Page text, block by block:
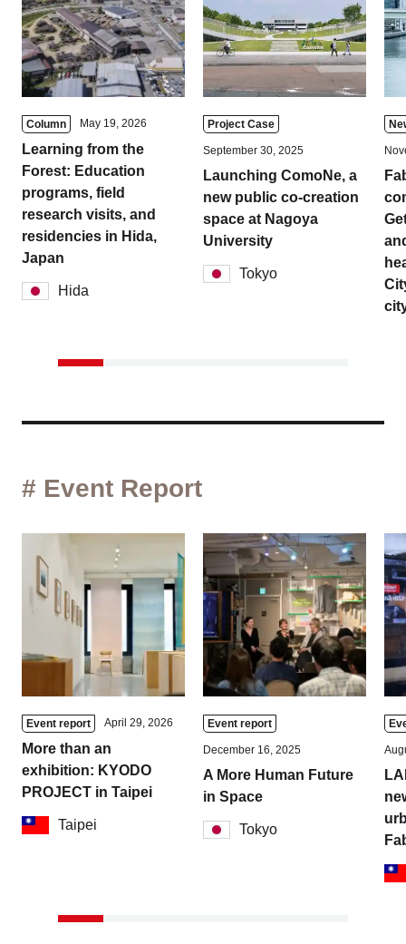
Column May 19, 2026
Learning from the
Forest: Education
programs, field
research visits, and
residencies in Hida,
Japan
Hida
Project Case
September 30, 2025
Launching ComoNe, a
new public co-creation
space at Nagoya
University
Tokyo
# Event Report
Event report April 29, 2026
More than an
exhibition: KYODO
PROJECT in Taipei
Taipei
Event report
December 16, 2025
A More Human Future
in Space
Tokyo